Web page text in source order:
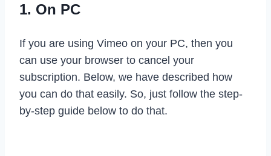
1. On PC
If you are using Vimeo on your PC, then you
can use your browser to cancel your
subscription. Below, we have described how
you can do that easily. So, just follow the step-
by-step guide below to do that.